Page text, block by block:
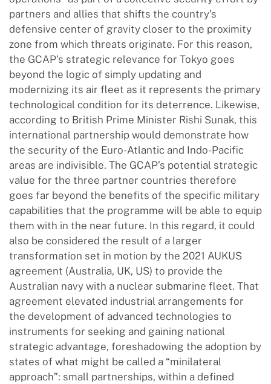
partners and allies that shifts the country’s
defensive center of gravity closer to the proximity
zone from which threats originate. For this reason,
the GCAP’s strategic relevance for Tokyo goes
beyond the logic of simply updating and
modernizing its air fleet as it represents the primary
technological condition for its deterrence. Likewise,
according to British Prime Minister Rishi Sunak, this
international partnership would demonstrate how
the security of the Euro-Atlantic and Indo-Pacific
areas are indivisible. The GCAP’s potential strategic
value for the three partner countries therefore
goes far beyond the benefits of the specific military
capabilities that the programme will be able to equip
them with in the near future. In this regard, it could
also be considered the result of a larger
transformation set in motion by the 2021 AUKUS
agreement (Australia, UK, US) to provide the
Australian navy with a nuclear submarine fleet. That
agreement elevated industrial arrangements for
the development of advanced technologies to
instruments for seeking and gaining national
strategic advantage, foreshadowing the adoption by
states of what might be called a “minilateral
approach”: small partnerships, within a defined